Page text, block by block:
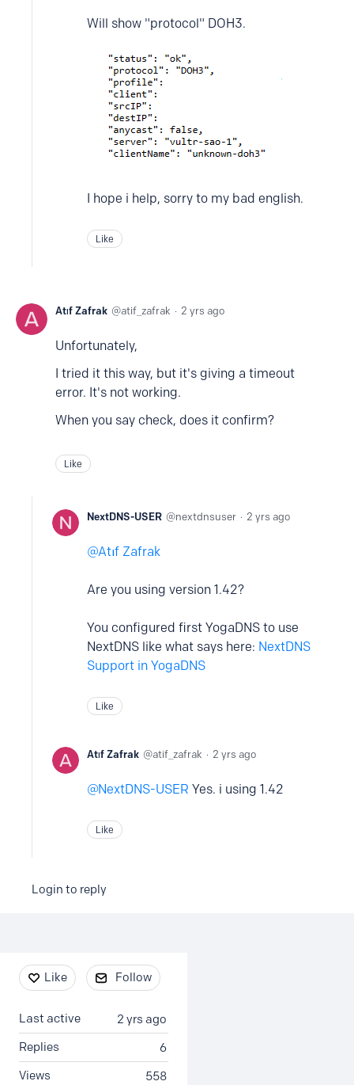
Will show "protocol" DOH3.
I hope i help, sorry to my bad english.
Like
Atıf Zafrak atif_zafrak 2 yrs ago
Unfortunately,
I tried it this way, but it's giving a timeout
error. It's not working.
When you say check, does it confirm?
Like
NextDNS-USER nextdnsuser 2 yrs ago
Atıf Zafrak
Are you using version 1.42?
You configured first YogaDNS to use
NextDNS like what says here: NextDNS
Support in YogaDNS
Like
Atıf Zafrak atif_zafrak 2 yrs ago
NextDNS-USER Yes. i using 1.42
Like
Login to reply
Content aside
Like Follow
2 yrs ago
Last active
6
Replies
558
Views